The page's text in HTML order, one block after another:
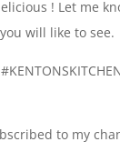
! Let me
will like to see.
to my